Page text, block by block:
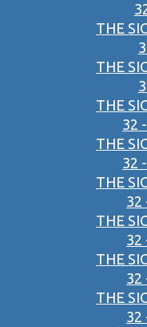
THE
THE
THE
32
THE
32
THE
32
THE
32
THE
32
THE
32